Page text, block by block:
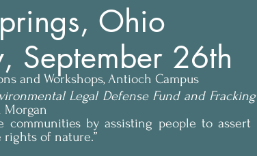
Ohio
September 26th
and Workshops, Antioch Campus
Legal Defense Fund and
Morgan
communities by assisting people to
of nature.”